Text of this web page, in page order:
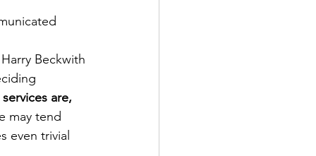
Beckwith
are,
may tend
even trivial